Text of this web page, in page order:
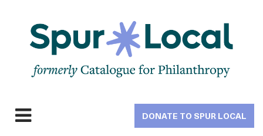
navigation
DONATE TO SPUR LOCAL